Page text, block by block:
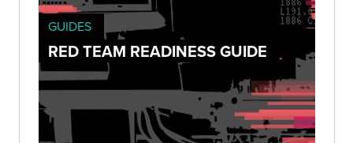
GUIDES
RED TEAM READINESS GUIDE